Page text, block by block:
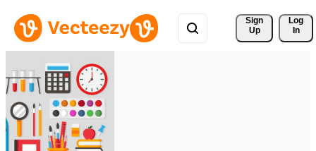
Sign
Up
Log
In